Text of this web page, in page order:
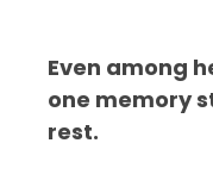
Even among
one memory
rest.